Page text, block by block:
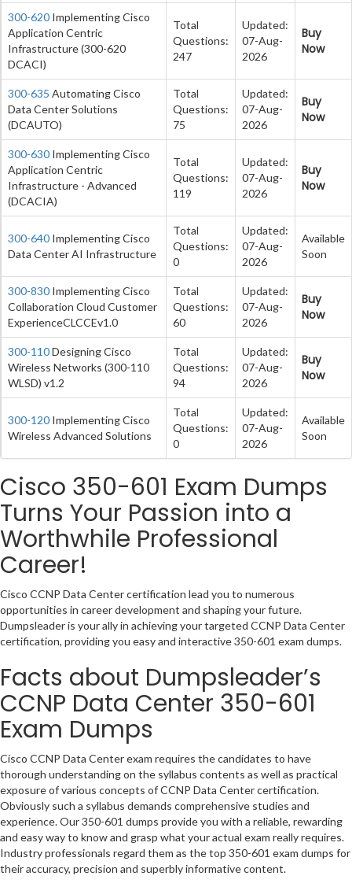
300-620 Implementing Cisco
Application Centric
Infrastructure (300-620
DCACI)
Total
Questions:
247
Updated:
07-Aug-
2026
Buy
Now
300-635 Automating Cisco
Data Center Solutions
(DCAUTO)
Total
Questions:
75
Updated:
07-Aug-
2026
Buy
Now
300-630 Implementing Cisco
Application Centric
Infrastructure - Advanced
(DCACIA)
Total
Questions:
119
Updated:
07-Aug-
2026
Buy
Now
300-640 Implementing Cisco
Data Center AI Infrastructure
Total
Questions:
0
Updated:
07-Aug-
2026
Available
Soon
300-830 Implementing Cisco
Collaboration Cloud Customer
ExperienceCLCCEv1.0
Total
Questions:
60
Updated:
07-Aug-
2026
Buy
Now
300-110Designing Cisco
Wireless Networks (300-110
WLSD) v1.2
Total
Questions:
94
Updated:
07-Aug-
2026
Buy
Now
300-120 Implementing Cisco
Wireless Advanced Solutions
Total
Questions:
0
Updated:
07-Aug-
2026
Available
Soon
Cisco 350-601 Exam Dumps
Turns Your Passion into a
Worthwhile Professional
Career!
Cisco CCNP Data Center certification lead you to numerous
opportunities in career development and shaping your future.
Dumpsleader is your ally in achieving your targeted CCNP Data Center
certification, providing you easy and interactive 350-601 exam dumps.
Facts about Dumpsleader’s
CCNP Data Center 350-601
Exam Dumps
Cisco CCNP Data Center exam requires the candidates to have
thorough understanding on the syllabus contents as well as practical
exposure of various concepts of CCNP Data Center certification.
Obviously such a syllabus demands comprehensive studies and
experience. Our 350-601 dumps provide you with a reliable, rewarding
and easy way to know and grasp what your actual exam really requires.
Industry professionals regard them as the top 350-601 exam dumps for
their accuracy, precision and superbly informative content.